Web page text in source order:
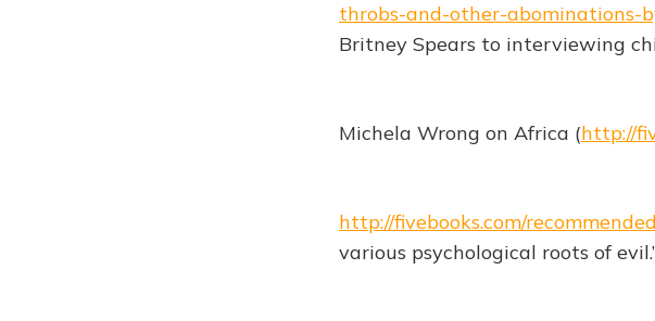
throbs-and-other-abominations-
Britney Spears to interviewing
Michela Wrong on Africa (http://
http://fivebooks.com/
various psychological roots of